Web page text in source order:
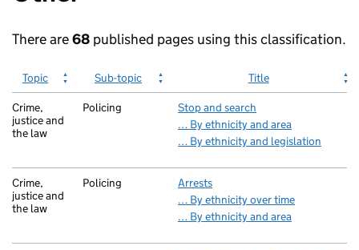
There are68 published pages using this classification.
Topic Sub-topic Title
Crime,
justice and
the law
Policing
Stop and search
… By ethnicity and area
… By ethnicity and legislation
Crime,
justice and
the law
Policing
Arrests
… By ethnicity over time
… By ethnicity and area